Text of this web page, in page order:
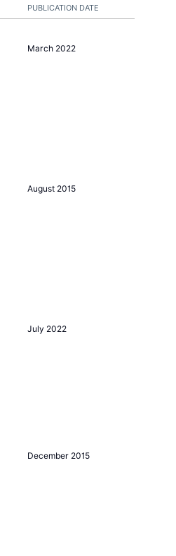
PUBLICATION DATE
March 2022
August 2015
July 2022
December 2015